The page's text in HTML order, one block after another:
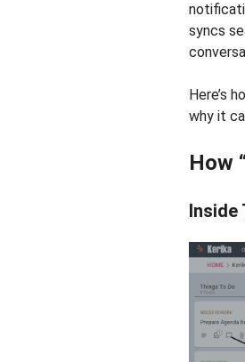
syncs
Here’s
why it
How
Inside